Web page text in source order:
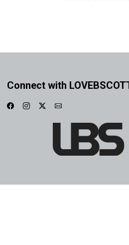
Connect with